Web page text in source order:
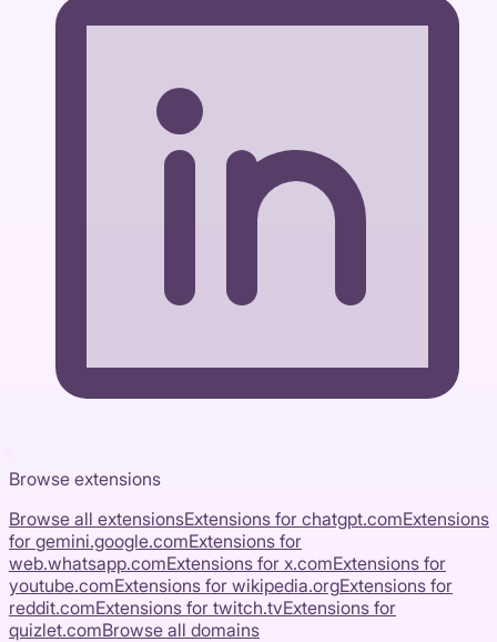
Browse extensions
Browse all extensionsExtensions for chatgpt.comExtensions
for gemini.google.comExtensions for
web.whatsapp.comExtensions for x.comExtensions for
youtube.comExtensions for wikipedia.orgExtensions for
reddit.comExtensions for twitch.tvExtensions for
quizlet.comBrowse all domains